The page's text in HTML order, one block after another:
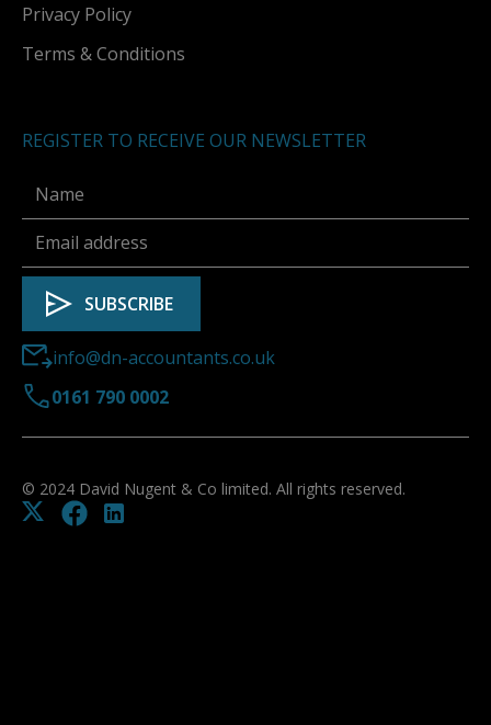
Privacy Policy
Terms & Conditions
REGISTER TO RECEIVE OUR NEWSLETTER
info@dn-accountants.co.uk
0161 790 0002
© 2024 David Nugent & Co limited. All rights reserved.